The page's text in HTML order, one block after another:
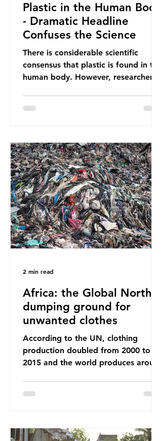
Plastic in the Human Body
- Dramatic Headline
Confuses the Science
There is considerable scientific
consensus that plastic is found in the
human body. However, researchers
report on this kind of scientific
an entire field of research has been
undermined. But is this really the
way that science works?
Microplastics are found in the air we
breathe and the food and drink we
consume; therefore, it is no surprise
that so
Africa: the Global North’s
dumping ground for
unwanted clothes
According to the UN, clothing
production doubled from 2000 to
2015 and the world produces around
synthetic fibres. If we continue with
Sub-Saharan Africa is a major
2 min read